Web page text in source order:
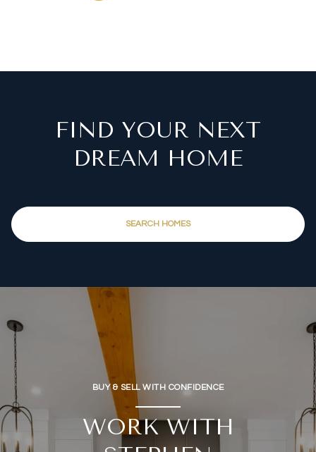
FIND YOUR NEXT
DREAM HOME
SEARCH HOMES
BUY & SELL WITH CONFIDENCE
WORK WITH